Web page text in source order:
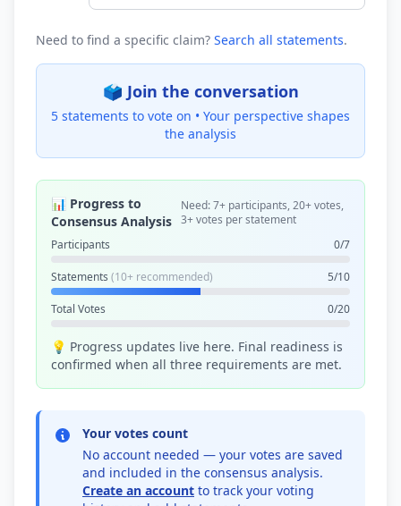
Need to find a specific claim? Search all statements.
🗳️ Join the conversation
5 statements to vote on • Your perspective shapes
the analysis
📊 Progress to
Consensus Analysis
Need: 7+ participants, 20+ votes,
3+ votes per statement
Participants
0/7
Statements (10+ recommended) 5/10
Total Votes 0/20
💡 Progress updates live here. Final readiness is
confirmed when all three requirements are met.
Your votes count
No account needed — your votes are saved
and included in the consensus analysis.
Create an account to track your voting